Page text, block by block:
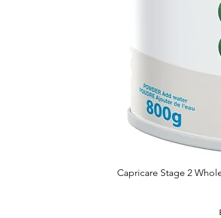
Capricare Stage 2